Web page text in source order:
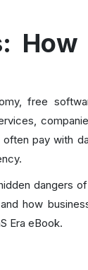
How
free
pay with
dangers
how
Era eBook.